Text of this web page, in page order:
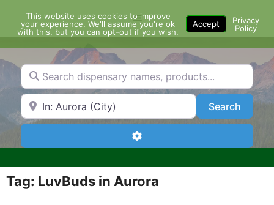
content
Menu
Search dispensary names, products...
Search by Zip Code or City SearchSearch
Advanced Filters
Tag: LuvBuds in Aurora
This website uses cookies to improve
your experience. We'll assume you're ok
with this, but you can opt-out if you wish.
Accept
Privacy
Policy